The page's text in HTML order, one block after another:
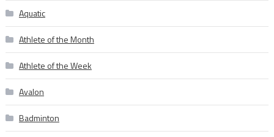
Aquatic
Athlete of the Month
Athlete of the Week
Avalon
Badminton